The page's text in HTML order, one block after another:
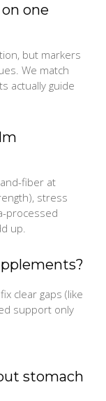
one
but markers
We match
actually guide
fiber at
stress
processed
up.
clear gaps (like
support only
stomach